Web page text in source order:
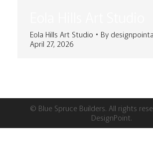
Eola Hills Art Studio By
April 27, 2026
© Blue Spruce Builders. All rights
DesignPoint.